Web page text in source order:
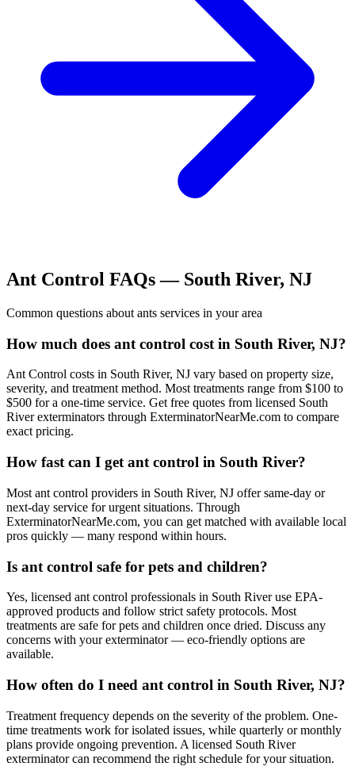
Ant Control FAQs — South River, NJ
Common questions about ants services in your area
How much does ant control cost in South River, NJ?
Ant Control costs in South River, NJ vary based on property size,
severity, and treatment method. Most treatments range from $100 to
$500 for a one-time service. Get free quotes from licensed South
River exterminators through ExterminatorNearMe.com to compare
exact pricing.
How fast can I get ant control in South River?
Most ant control providers in South River, NJ offer same-day or
next-day service for urgent situations. Through
ExterminatorNearMe.com, you can get matched with available local
pros quickly — many respond within hours.
Is ant control safe for pets and children?
Yes, licensed ant control professionals in South River use EPA-
approved products and follow strict safety protocols. Most
treatments are safe for pets and children once dried. Discuss any
concerns with your exterminator — eco-friendly options are
available.
How often do I need ant control in South River, NJ?
Treatment frequency depends on the severity of the problem. One-
time treatments work for isolated issues, while quarterly or monthly
plans provide ongoing prevention. A licensed South River
exterminator can recommend the right schedule for your situation.